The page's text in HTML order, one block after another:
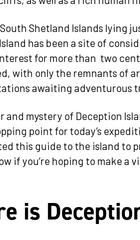
Shetland Islands lying
has been a site of
for more than two
with only the remnants of
awaiting adventurous
and mystery of Deception
point for today’s
this guide to the island to
if you’re hoping to make a
is